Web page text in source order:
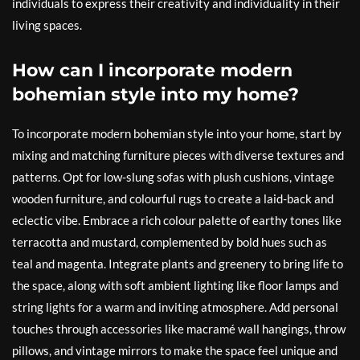
individuals to express their creativity and individuality in their
living spaces.
How can I incorporate modern
bohemian style into my home?
To incorporate modern bohemian style into your home, start by
mixing and matching furniture pieces with diverse textures and
patterns. Opt for low-slung sofas with plush cushions, vintage
wooden furniture, and colourful rugs to create a laid-back and
eclectic vibe. Embrace a rich colour palette of earthy tones like
terracotta and mustard, complemented by bold hues such as
teal and magenta. Integrate plants and greenery to bring life to
the space, along with soft ambient lighting like floor lamps and
string lights for a warm and inviting atmosphere. Add personal
touches through accessories like macramé wall hangings, throw
pillows, and vintage mirrors to make the space feel unique and